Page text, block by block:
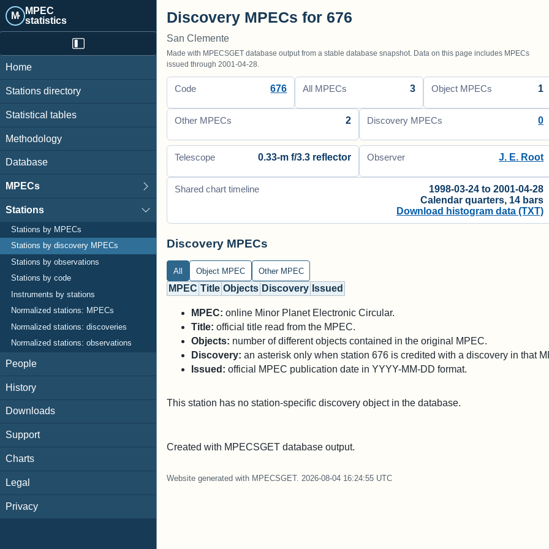
M· MPEC
statistics
Home
Stations directory
Statistical tables
Methodology
Database
MPECs
Stations
Stations by MPECs
Stations by discovery MPECs
Stations by observations
Stations by code
Instruments by stations
Normalized stations: MPECs
Normalized stations: discoveries
Normalized stations: observations
People
History
Downloads
Support
Charts
Legal
Privacy
Discovery MPECs for 676
San Clemente
Made with MPECSGET database output from a stable database snapshot. Data on this page includes MPECs
issued through 2001-04-28.
Code 676 All MPECs 3 Object MPECs 1
Other MPECs 2 Discovery MPECs 0
Telescope 0.33-m f/3.3 reflector Observer J. E. Root
Shared chart timeline
1998-03-24 to 2001-04-28
Calendar quarters, 14 bars
Download histogram data (TXT)
Discovery MPECs
All Object MPEC Other MPEC
MPEC Title Objects Discovery Issued
MPEC: online Minor Planet Electronic Circular.
Title: official title read from the MPEC.
Objects: number of different objects contained in the original MPEC.
Discovery: an asterisk only when station 676 is credited with a discovery in that
Issued: official MPEC publication date in YYYY-MM-DD format.
This station has no station-specific discovery object in the database.
Created with MPECSGET database output.
Website generated with MPECSGET. 2026-08-04 16:24:55 UTC